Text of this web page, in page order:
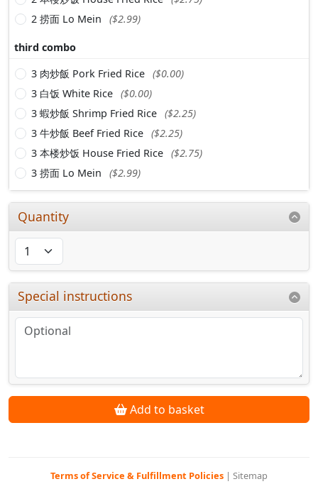
2 捞面 Lo Mein
($2.99)
third combo
3 肉炒飯 Pork Fried Rice ($0.00)
3 白饭 White Rice ($0.00)
3 蝦炒飯 Shrimp Fried Rice ($2.25)
3 牛炒飯 Beef Fried Rice ($2.25)
3 本楼炒饭 House Fried Rice ($2.75)
3 捞面 Lo Mein
($2.99)
Quantity
Special instructions
Add to basket
Terms of Service & Fulfillment Policies | Sitemap